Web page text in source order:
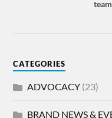
CATEGORIES
ADVOCACY (23)
BRAND NEWS &